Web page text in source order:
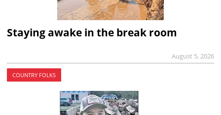
Staying awake in the break room
August 5, 2026
COUNTRY FOLKS